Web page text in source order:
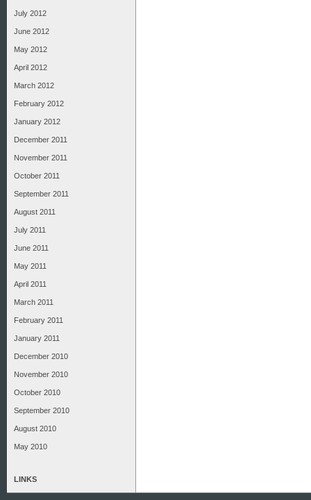
July 2012
June 2012
May 2012
April 2012
March 2012
February 2012
January 2012
December 2011
November 2011
October 2011
September 2011
August 2011
July 2011
June 2011
May 2011
April 2011
March 2011
February 2011
January 2011
December 2010
November 2010
October 2010
September 2010
August 2010
May 2010
LINKS